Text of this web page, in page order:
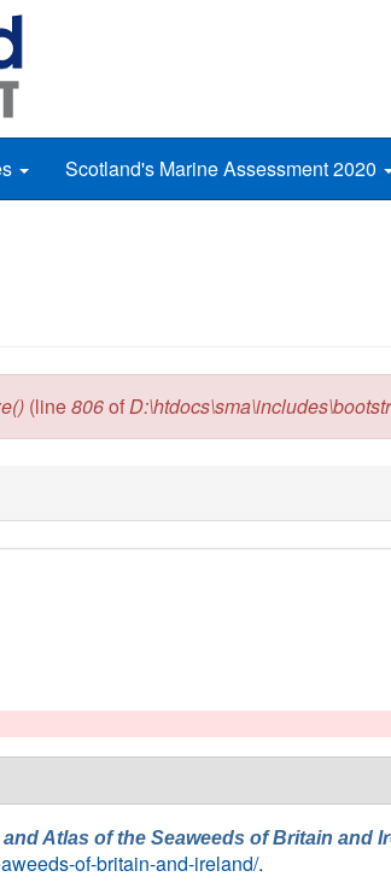
Scotland's Marine Assessment 2020
(line806of
Atlas of the Seaweeds of Britain and
of-britain-and-ireland/.